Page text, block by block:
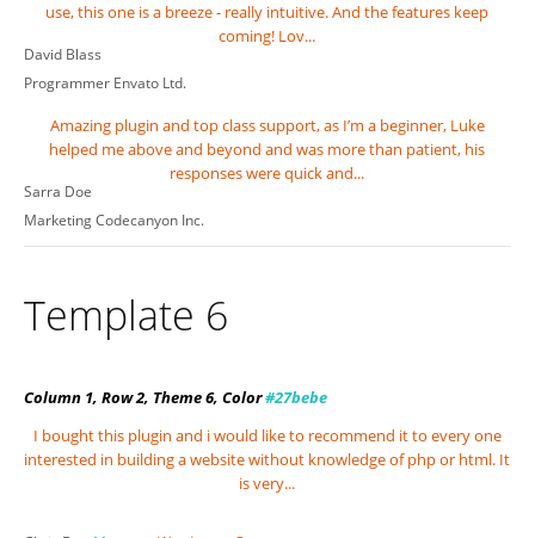
use, this one is a breeze - really intuitive. And the features keep
coming! Lov...
David Blass
Programmer Envato Ltd.
Amazing plugin and top class support, as I’m a beginner, Luke
helped me above and beyond and was more than patient, his
responses were quick and...
Sarra Doe
MarketingCodecanyon Inc.
Template 6
Column 1, Row 2, Theme 6, Color#27bebe
I bought this plugin and i would like to recommend it to every one
interested in building a website without knowledge of php or html. It
is very...